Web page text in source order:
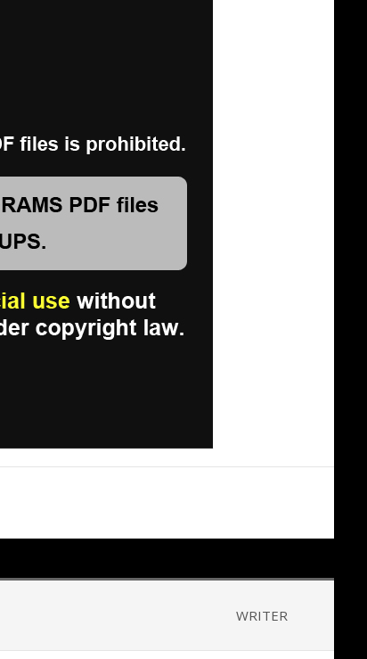
WRITER